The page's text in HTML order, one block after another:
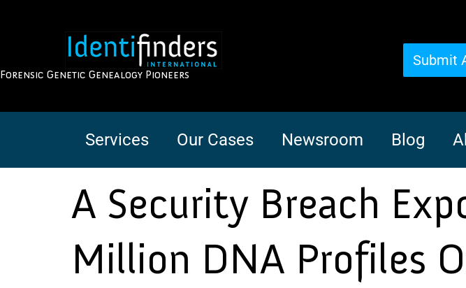
Forensic Genetic Genealogy Pioneers
Submit
Services Our Cases Newsroom Blog
A Security Breach
Million DNA Profiles